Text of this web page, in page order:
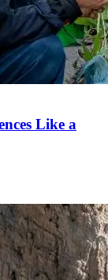
Like a